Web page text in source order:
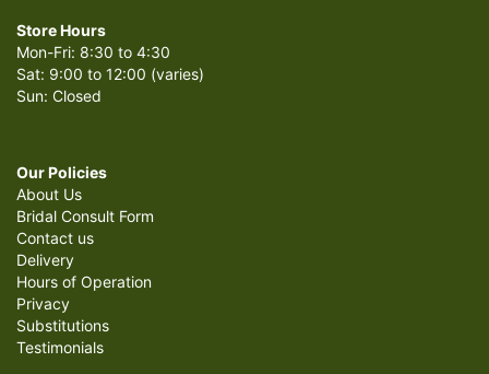
Store Hours
Mon-Fri: 8:30 to 4:30
Sat: 9:00 to 12:00 (varies)
Sun: Closed
Our Policies
About Us
Bridal Consult Form
Contact us
Delivery
Hours of Operation
Privacy
Substitutions
Testimonials